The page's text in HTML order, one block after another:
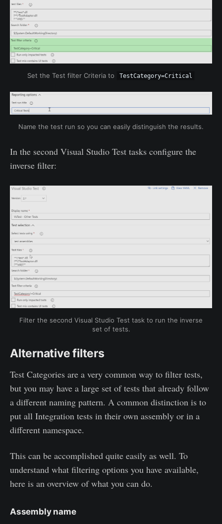
Set the Test filter Criteria to TestCategory=Critical
Name the test run so you can easily distinguish the results.
In the second Visual Studio Test tasks configure the
inverse filter:
Filter the second Visual Studio Test task to run the inverse
set of tests.
Alternative filters
Test Categories are a very common way to filter tests,
but you may have a large set of tests that already follow
a different naming pattern. A common distinction is to
put all Integration tests in their own assembly or in a
different namespace.
This can be accomplished quite easily as well. To
understand what filtering options you have available,
here is an overview of what you can do.
Assembly name